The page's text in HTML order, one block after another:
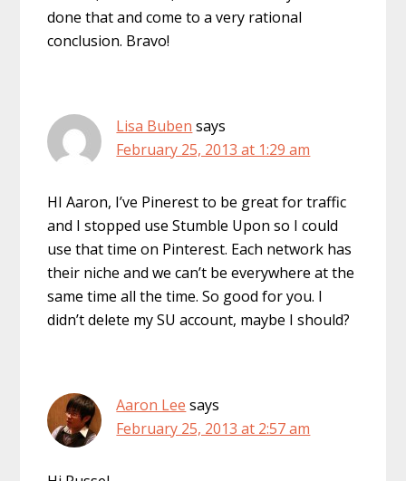
done that and come to a very rational
conclusion. Bravo!
Lisa Buben says
February 25, 2013 at 1:29 am
HI Aaron, I’ve Pinerest to be great for traffic
and I stopped use Stumble Upon so I could
use that time on Pinterest. Each network has
their niche and we can’t be everywhere at the
same time all the time. So good for you. I
didn’t delete my SU account, maybe I should?
Aaron Lee says
February 25, 2013 at 2:57 am